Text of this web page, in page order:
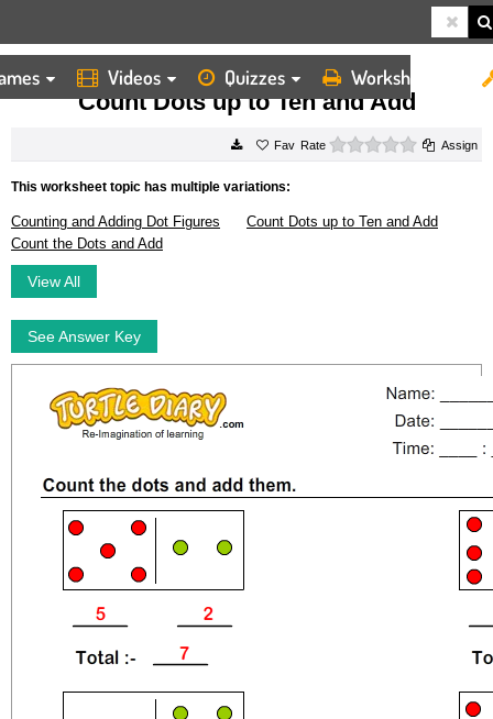
Videos Quizzes Worksheets
HOME WORKSHEETS COUNT DOTS UP TO TEN AND ADD
Count Dots up to Ten and Add
Rate 0 starsAssign
This worksheet topic has multiple variations:
Counting and Adding Dot Figures
Count Dots up to Ten and Add
Count the Dots and Add
View All
See Answer Key